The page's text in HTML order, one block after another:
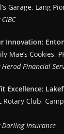
Garage, Lang
Innovation:
Mae’s Cookies,
Financial
Excellence:
Rotary Club,
Darling Insurance